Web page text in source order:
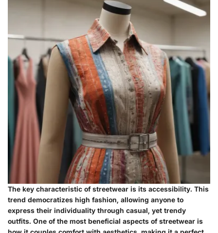
The key characteristic of streetwear is its accessibility. This
trend democratizes high fashion, allowing anyone to
express their individuality through casual, yet trendy
outfits. One of the most beneficial aspects of streetwear is